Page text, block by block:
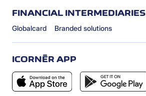
FINANCIAL INTERMEDIARIES
Globalcard Branded solutions
ICORNÈR APP